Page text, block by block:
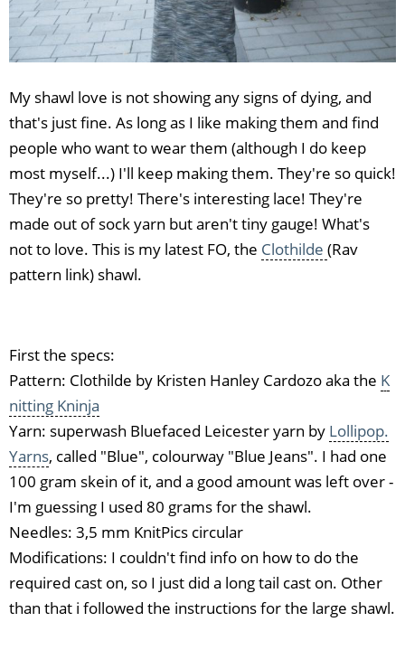
My shawl love is not showing any signs of dying, and
that's just fine. As long as I like making them and find
people who want to wear them (although I do keep
most myself...) I'll keep making them. They're so quick!
They're so pretty! There's interesting lace! They're
made out of sock yarn but aren't tiny gauge! What's
not to love. This is my latest FO, the Clothilde (Rav
pattern link) shawl.
First the specs:
Pattern: Clothilde by Kristen Hanley Cardozo aka the K
nitting Kninja
Yarn: superwash Bluefaced Leicester yarn by Lollipop.
Yarns, called "Blue", colourway "Blue Jeans". I had one
100 gram skein of it, and a good amount was left over -
I'm guessing I used 80 grams for the shawl.
Needles: 3,5 mm KnitPics circular
Modifications: I couldn't find info on how to do the
required cast on, so I just did a long tail cast on. Other
than that i followed the instructions for the large shawl.